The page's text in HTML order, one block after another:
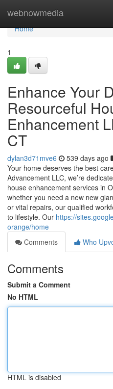
webnowmedia
Home
Home
1
Enhance Your
Resourceful
Enhancement
CT
dylan3d71mve6 539 days ago
Your home deserves the best
Advancement LLC, we’re
house enhancement services in
whether you need a new new
or vital repairs, our qualified
to lifestyle. Our https://
orange/home
Comments
Who
Comments
Submit a Comment
No HTML
HTML is disabled